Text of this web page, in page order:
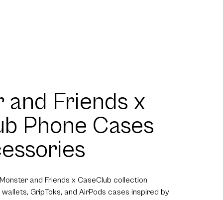
and Friends x
Phone Cases
and Friends x CaseClub collection
GripToks, and AirPods cases inspired by